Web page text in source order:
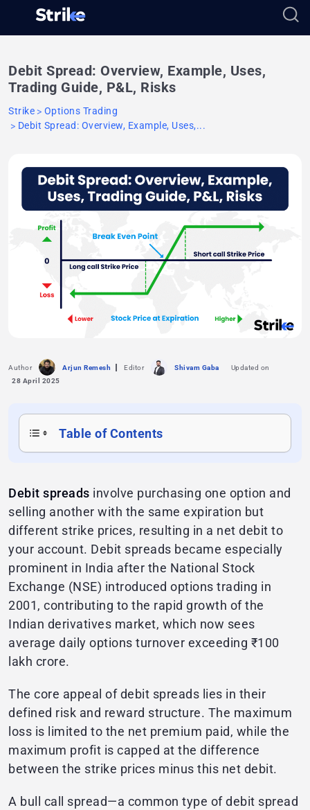
Debit Spread: Overview, Example, Uses,
Trading Guide, P&L, Risks
Strike
Options Trading
Debit Spread: Overview, Example, Uses,...
Author Arjun Remesh Editor Shivam Gaba
Updated on
28 April 2025
Table of Contents
Debit spreads involve purchasing one option and
selling another with the same expiration but
different strike prices, resulting in a net debit to
your account. Debit spreads became especially
prominent in India after the National Stock
Exchange (NSE) introduced options trading in
2001, contributing to the rapid growth of the
Indian derivatives market, which now sees
average daily options turnover exceeding ₹100
lakh crore.
The core appeal of debit spreads lies in their
defined risk and reward structure. The maximum
loss is limited to the net premium paid, while the
maximum profit is capped at the difference
between the strike prices minus this net debit.
A bull call spread—a common type of debit spread